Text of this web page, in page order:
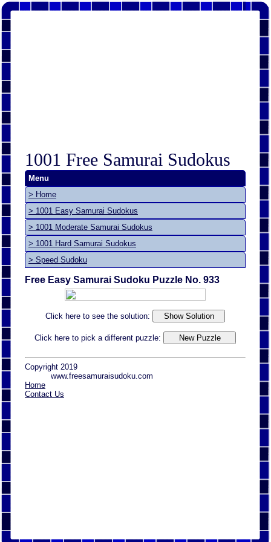
1001 Free Samurai Sudokus
Menu
> Home
> 1001 Easy Samurai Sudokus
> 1001 Moderate Samurai Sudokus
> 1001 Hard Samurai Sudokus
> Speed Sudoku
Free Easy Samurai Sudoku Puzzle No. 933
Click here to see the solution:
Click here to pick a different puzzle:
Copyright 2019
www.freesamuraisudoku.com
Home
Contact Us